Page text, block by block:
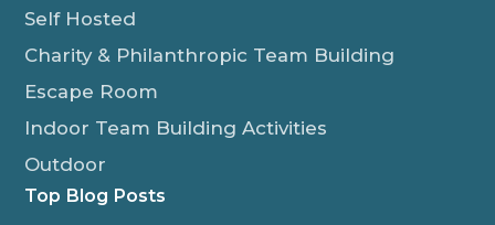
Self Hosted
Charity & Philanthropic Team Building
Escape Room
Indoor Team Building Activities
Outdoor
Top Blog Posts